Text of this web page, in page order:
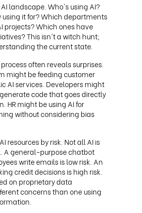
landscape. Who's using AI?
using it for? Which departments
projects? Which ones have
This isn't a witch hunt;
the current state.
often reveals surprises.
might be feeding customer
AI services. Developers might
code that goes directly
HR might be using AI for
without considering bias
resources by risk. Not all AI is
A general-purpose chatbot
write emails is low risk. An
credit decisions is high risk.
on proprietary data
concerns than one using